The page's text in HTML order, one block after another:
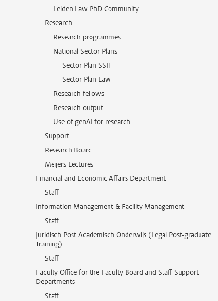
Leiden Law PhD Community
Research
Research programmes
National Sector Plans
Sector Plan SSH
Sector Plan Law
Research fellows
Research output
Use of genAI for research
Support
Research Board
Meijers Lectures
Financial and Economic Affairs Department
Staff
Information Management & Facility Management
Staff
Juridisch Post Academisch Onderwijs (Legal Post-graduate
Training)
Staff
Faculty Office for the Faculty Board and Staff Support
Departments
Staff